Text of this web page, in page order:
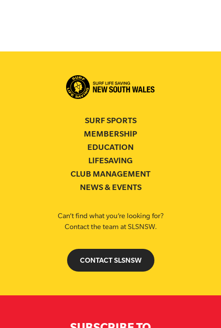
SURF SPORTS
MEMBERSHIP
EDUCATION
LIFESAVING
CLUB MANAGEMENT
NEWS & EVENTS
Can’t find what you’re looking for?
Contact the team at SLSNSW.
CONTACT SLSNSW